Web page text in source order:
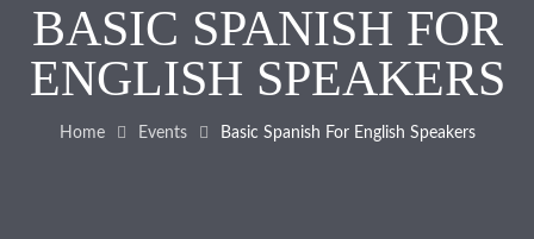
BASIC SPANISH FOR
ENGLISH SPEAKERS
Home Events Basic Spanish For English Speakers